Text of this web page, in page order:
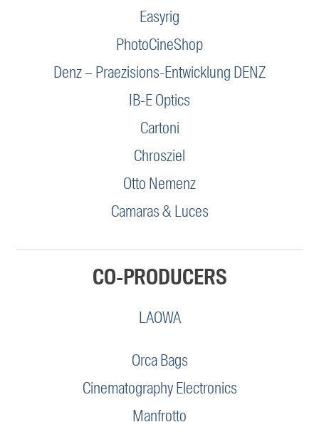
Easyrig
PhotoCineShop
Denz – Praezisions-Entwicklung DENZ
IB-E Optics
Cartoni
Chrosziel
Otto Nemenz
Camaras & Luces
CO-PRODUCERS
LAOWA
Orca Bags
Cinematography Electronics
Manfrotto